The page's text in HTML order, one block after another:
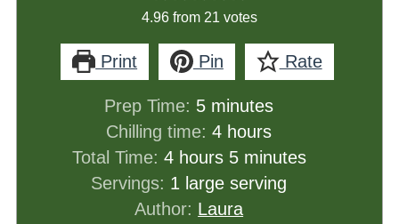
4.96 from 21 votes
Print Pin Rate
Prep Time: 5minutes
minutes
Chilling time:4hours
hours
Total Time: 4hours
hours 5minutes
minutes
Servings: 1 large serving
Author: Laura